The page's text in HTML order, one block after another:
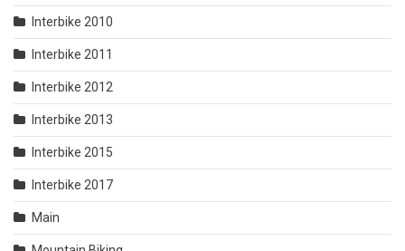
Interbike 2010
Interbike 2011
Interbike 2012
Interbike 2013
Interbike 2015
Interbike 2017
Main